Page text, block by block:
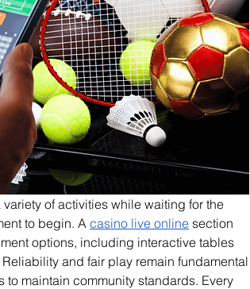
of activities while waiting for the
to begin. A casino live online section
options, including interactive tables
and fair play remain fundamental
maintain community standards. Every